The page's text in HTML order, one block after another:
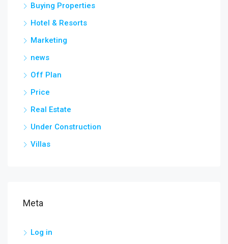
Buying Properties
Hotel & Resorts
Marketing
news
Off Plan
Price
Real Estate
Under Construction
Villas
Meta
Log in